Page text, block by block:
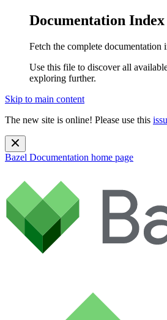
Documentation Index
Fetch the complete documentation
Use this file to discover all
exploring further.
Skip to main content
The new site is online! Please use this
Bazel Documentation home page